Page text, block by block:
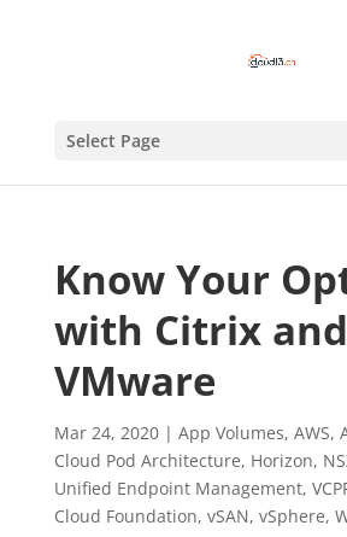
Select Page
Know Your
with Citrix and
VMware
Mar 24, 2020| App Volumes, AWS,
Cloud Pod Architecture, Horizon,
Unified Endpoint Management,
Cloud Foundation, vSAN, vSphere,